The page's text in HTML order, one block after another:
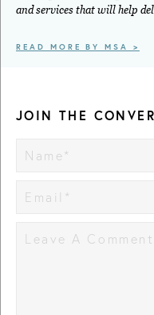
and services that will help
READ MORE BY MSA >
JOIN THE